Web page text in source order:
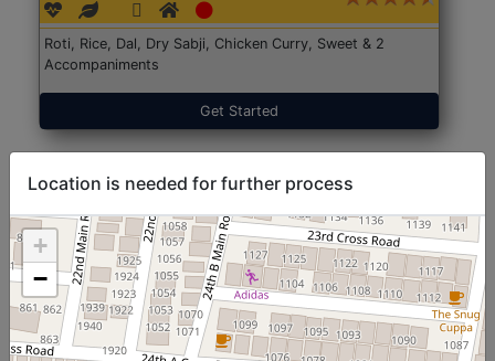
Roti, Rice, Dal, Dry Sabji, Chicken Curry, Sweet & 2
Accompaniments
Get Started
Location is needed for further process
+
−